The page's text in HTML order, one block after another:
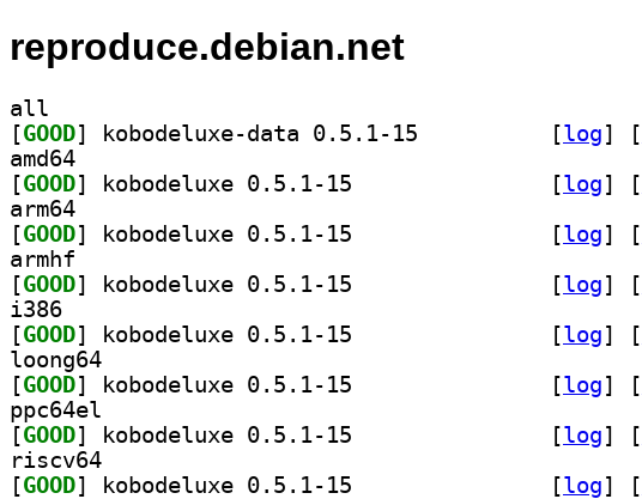
reproduce.debian.net
all
[GOOD [log] [
amd64
[GOOD [log] [
arm64
[GOOD [log] [
armhf
[GOOD [log] [
i386
[GOOD [log] [
loong64
[GOOD [log] [
ppc64el
[GOOD [log] [
riscv64
[GOOD [log] [